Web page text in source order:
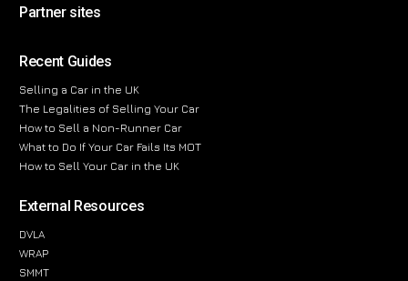
Partner sites
Recent Guides
Selling a Car in the UK
The Legalities of Selling Your Car
How to Sell a Non-Runner Car
What to Do If Your Car Fails Its MOT
How to Sell Your Car in the UK
External Resources
DVLA
WRAP
SMMT